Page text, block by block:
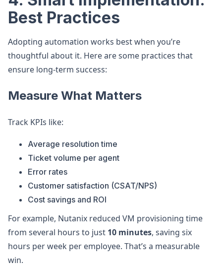
Best Practices
Adopting automation works best when you’re
thoughtful about it. Here are some practices that
ensure long-term success:
Measure What Matters
Track KPIs like:
Average resolution time
Ticket volume per agent
Error rates
Customer satisfaction (CSAT/NPS)
Cost savings and ROI
For example, Nutanix reduced VM provisioning time
from several hours to just 10 minutes, saving six
hours per week per employee. That’s a measurable
win.